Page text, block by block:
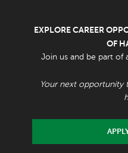
EXPLORE CAREER
OF
Join us and be part of
Your next opportunity